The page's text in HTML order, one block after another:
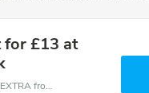
for £13 at
Avon Valley Wildlife and Adventure Park coupons - save massive EXTRA from Avon Valley Wildlife and Adventure Park sales or markdowns this week for a limited time.